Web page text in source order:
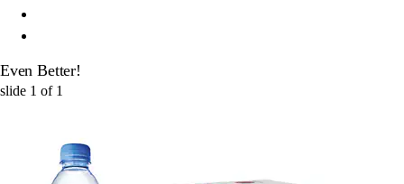
Even Better!
slide 1 of 1